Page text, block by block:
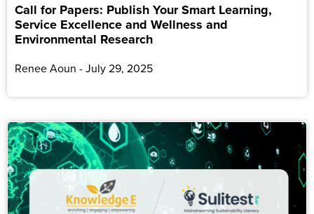
Call for Papers: Publish Your Smart Learning,
Service Excellence and Wellness and
Environmental Research
Renee Aoun July 29, 2025